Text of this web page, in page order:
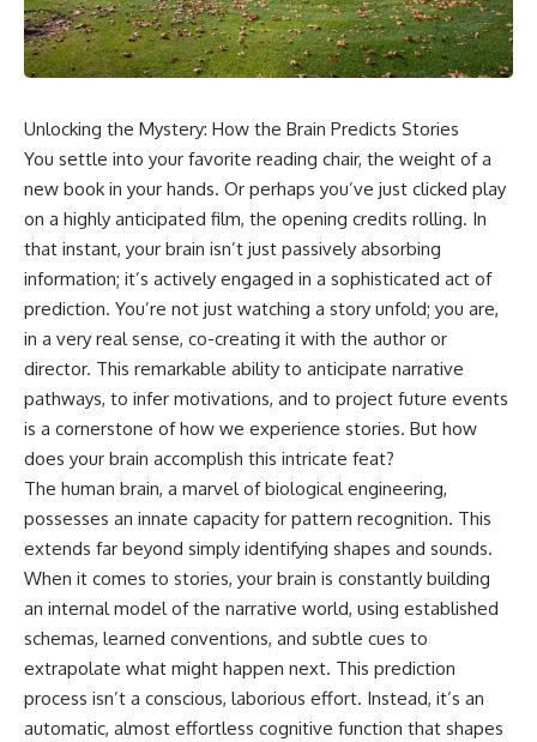
Unlocking the Mystery: How the Brain Predicts Stories
You settle into your favorite reading chair, the weight of a
new book in your hands. Or perhaps you’ve just clicked play
on a highly anticipated film, the opening credits rolling. In
that instant, your brain isn’t just passively absorbing
information; it’s actively engaged in a sophisticated act of
prediction. You’re not just watching a story unfold; you are,
in a very real sense, co-creating it with the author or
director. This remarkable ability to anticipate narrative
pathways, to infer motivations, and to project future events
is a cornerstone of how we experience stories. But how
does your brain accomplish this intricate feat?
The human brain, a marvel of biological engineering,
possesses an innate capacity for pattern recognition. This
extends far beyond simply identifying shapes and sounds.
When it comes to stories, your brain is constantly building
an internal model of the narrative world, using established
schemas, learned conventions, and subtle cues to
extrapolate what might happen next. This prediction
process isn’t a conscious, laborious effort. Instead, it’s an
automatic, almost effortless cognitive function that shapes